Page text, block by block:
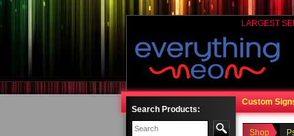
LARGEST
Custom
Search Products:
Shop